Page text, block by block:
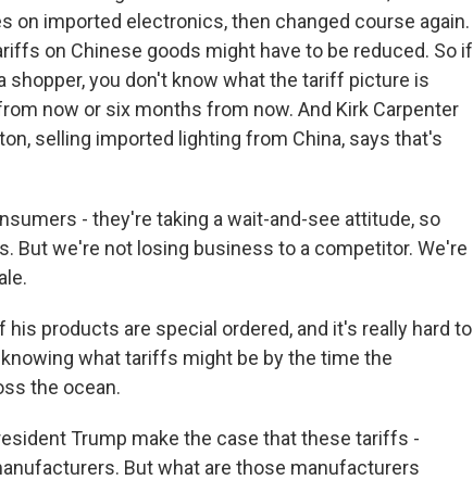
on imported electronics, then changed course again.
on Chinese goods might have to be reduced. So if
shopper, you don't know what the tariff picture is
now or six months from now. And Kirk Carpenter
selling imported lighting from China, says that's
- they're taking a wait-and-see attitude, so
But we're not losing business to a competitor. We're
his products are special ordered, and it's really hard to
what tariffs might be by the time the
the ocean.
Trump make the case that these tariffs -
But what are those manufacturers